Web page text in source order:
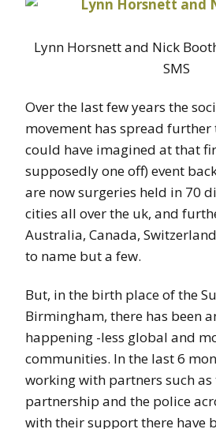
Lynn Horsnett and Nick
SMS
Over the last few years the
movement has spread further
could have imagined at that
supposedly one off) event
are now surgeries held in 70
cities all over the uk, and
Australia, Canada,
to name but a few.
But, in the birth place of the
Birmingham, there has been
happening -less global and
communities. In the last 6
working with partners such
partnership and the police
with their support there have